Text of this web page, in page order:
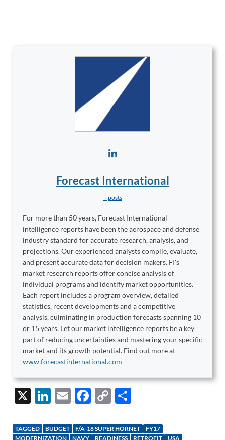
Forecast International
+ posts
For more than 50 years, Forecast International
intelligence reports have been the aerospace and defense
industry standard for accurate research, analysis, and
projections. Our experienced analysts compile, evaluate,
and present accurate data for decision makers. FI's
market research reports offer concise analysis of
individual programs and identify market opportunities.
Each report includes a program overview, detailed
statistics, recent developments and a competitive
analysis, culminating in production forecasts spanning 10
or 15 years. Let our market intelligence reports be a key
part of reducing uncertainties and mastering your specific
market and its growth potential. Find out more at
www.forecastinternational.com
X
Li
k
E
ail
F
e
C
p ar
TAGGED BUDGET F/A-18 SUPER HORNET
FY17
MODERNIZATION
NAVY READINESS RETROFIT USA